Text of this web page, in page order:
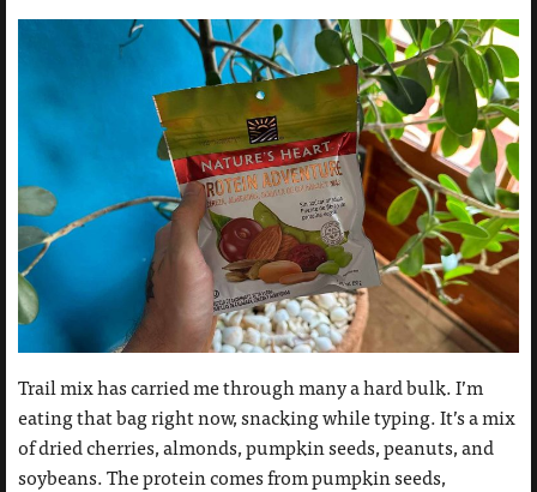
Trail mix has carried me through many a hard bulk. I’m
eating that bag right now, snacking while typing. It’s a mix
of dried cherries, almonds, pumpkin seeds, peanuts, and
soybeans. The protein comes from pumpkin seeds,